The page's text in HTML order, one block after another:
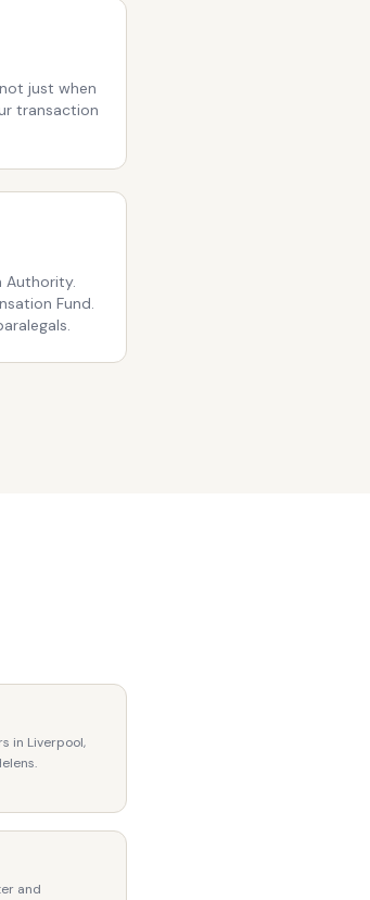
just when
transaction
Authority.
Fund.
in Liverpool,
and